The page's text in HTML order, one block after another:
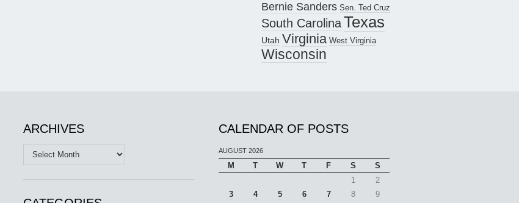
Bernie Sanders Sen. Ted Cruz
South CarolinaTexas
Utah Virginia West Virginia
Wisconsin
ARCHIVES
Archives
CALENDAR OF POSTS
AUGUST 2026
M T W T F S
S
1
2
3
4 5 6 7 8 9